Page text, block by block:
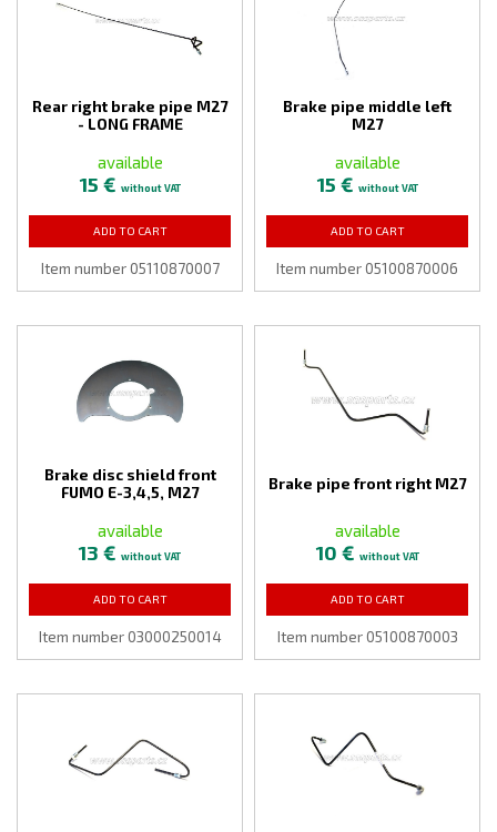
Rear right brake pipe M27
- LONG FRAME
available
15 € without VAT
ADD TO CART
Item number 05110870007
Brake pipe middle left
M27
available
15 € without VAT
ADD TO CART
Item number 05100870006
Brake disc shield front
FUMO E-3,4,5, M27
available
13 € without VAT
ADD TO CART
Item number 03000250014
Brake pipe front right M27
available
10 € without VAT
ADD TO CART
Item number 05100870003